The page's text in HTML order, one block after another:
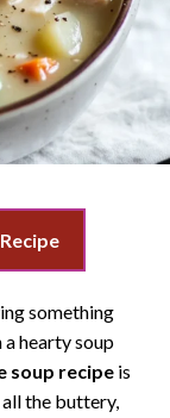
something
a hearty soup
soup recipe is
the buttery,